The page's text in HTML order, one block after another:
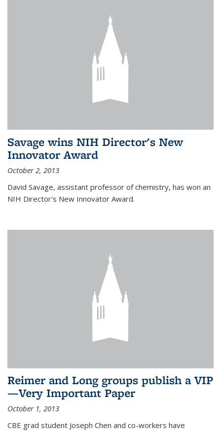
Savage wins NIH Director's New
Innovator Award
October 2, 2013
David Savage, assistant professor of chemistry, has won an
NIH Director's New Innovator Award.
Reimer and Long groups publish a VIP
—Very Important Paper
October 1, 2013
CBE grad student Joseph Chen and co-workers have